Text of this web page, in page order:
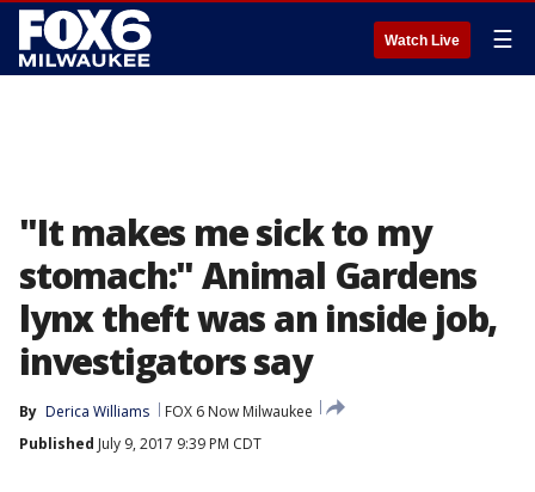
Watch Live ☰
"It makes me sick to my
stomach:" Animal Gardens
lynx theft was an inside job,
investigators say
By Derica Williams
FOX 6 Now Milwaukee
Published July 9, 2017 9:39 PM CDT